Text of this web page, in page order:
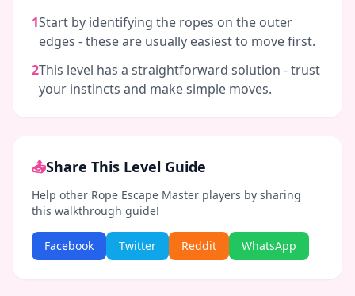
1Start by identifying the ropes on the outer
edges - these are usually easiest to move first.
2This level has a straightforward solution - trust
your instincts and make simple moves.
📤Share This Level Guide
Help other Rope Escape Master players by sharing
this walkthrough guide!
Facebook Twitter Reddit WhatsApp